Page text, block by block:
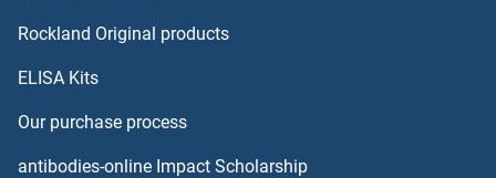
DNMBP ELISA Kits
DNMT1 ELISA Kits
Rockland Original products
ELISA Kits
Our purchase process
antibodies-online Impact Scholarship